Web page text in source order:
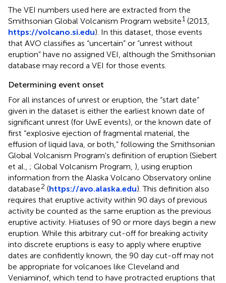
The VEI numbers used here are extracted from the
Smithsonian Global Volcanism Program website1 (2013,
https://volcano.si.edu). In this dataset, those events
that AVO classifies as “uncertain” or “unrest without
eruption” have no assigned VEI, although the Smithsonian
database may record a VEI for those events.
Determining event onset
For all instances of unrest or eruption, the “start date”
given in the dataset is either the earliest known date of
significant unrest (for UwE events), or the known date of
first “explosive ejection of fragmental material, the
effusion of liquid lava, or both,” following the Smithsonian
Global Volcanism Program's definition of eruption (Siebert
et al., ; Global Volcanism Program, ), using eruption
information from the Alaska Volcano Observatory online
database2 (https://avo.alaska.edu). This definition also
requires that eruptive activity within 90 days of previous
activity be counted as the same eruption as the previous
eruptive activity. Hiatuses of 90 or more days begin a new
eruption. While this arbitrary cut-off for breaking activity
into discrete eruptions is easy to apply where eruptive
dates are confidently known, the 90 day cut-off may not
be appropriate for volcanoes like Cleveland and
Veniaminof, which tend to have protracted eruptions that